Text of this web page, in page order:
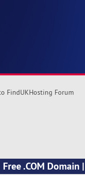
FindUKHosting Forum
.COM Domain